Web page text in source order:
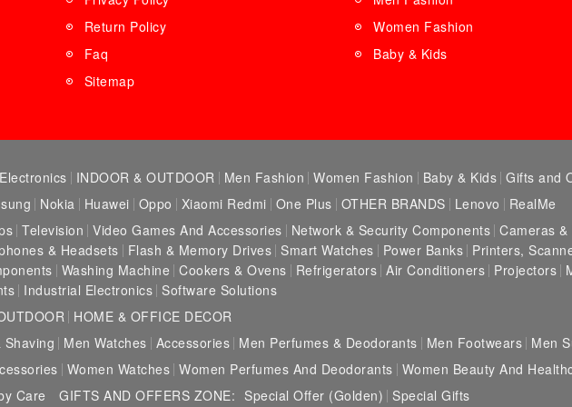
Return Policy
Faq
Sitemap
Women Fashion
Baby & Kids
Electronics INDOOR & OUTDOOR Men Fashion Women Fashion Baby & Kids Gifts and
Nokia Huawei Oppo Xiaomi Redmi One Plus OTHER BRANDS Lenovo
RealMe
Television Video Games And Accessories Network & Security Components Cameras
& Headsets Flash & Memory Drives Smart Watches Power Banks Printers,
Washing Machine Cookers & Ovens Refrigerators Air Conditioners Projectors
Industrial Electronics Software Solutions
HOME & OFFICE DECOR
Shaving Men Watches Accessories Men Perfumes & Deodorants Men Footwears Men
Women Watches Women Perfumes And Deodorants Women Beauty And
Care GIFTS AND OFFERS ZONE: Special Offer (Golden) Special Gifts